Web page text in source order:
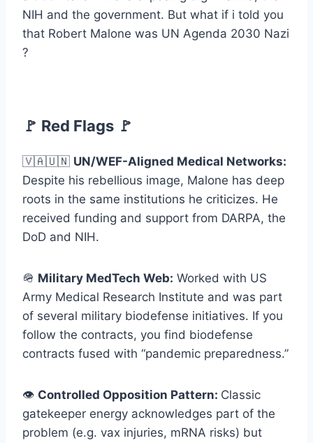
NIH and the government. But what if i told you
that Robert Malone was UN Agenda 2030 Nazi
?
🚩 Red Flags 🚩
🇻🇦🇺🇳 UN/WEF-Aligned Medical Networks:
Despite his rebellious image, Malone has deep
roots in the same institutions he criticizes. He
received funding and support from DARPA, the
DoD and NIH.
🪖 Military MedTech Web: Worked with US
Army Medical Research Institute and was part
of several military biodefense initiatives. If you
follow the contracts, you find biodefense
contracts fused with “pandemic preparedness.”
👁️ Controlled Opposition Pattern: Classic
gatekeeper energy acknowledges part of the
problem (e.g. vax injuries, mRNA risks) but